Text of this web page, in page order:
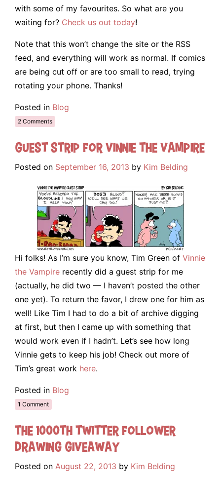
with some of my favourites. So what are you
waiting for? Check us out today!
Note that this won’t change the site or the RSS
feed, and everything will work as normal. If comics
are being cut off or are too small to read, trying
rotating your phone. Thanks!
Posted in Blog
2 Comments
Guest Strip for Vinnie the Vampire
Posted on September 16, 2013 by Kim Belding
Hi folks! As I’m sure you know, Tim Green of Vinnie
the Vampire recently did a guest strip for me
(actually, he did two — I haven’t posted the other
one yet). To return the favor, I drew one for him as
well! Like Tim I had to do a bit of archive digging
at first, but then I came up with something that
would work even if I hadn’t. Let’s see how long
Vinnie gets to keep his job! Check out more of
Tim’s great work here.
Posted in Blog
1 Comment
The 1000th Twitter Follower
Drawing Giveaway
Posted on August 22, 2013 by Kim Belding